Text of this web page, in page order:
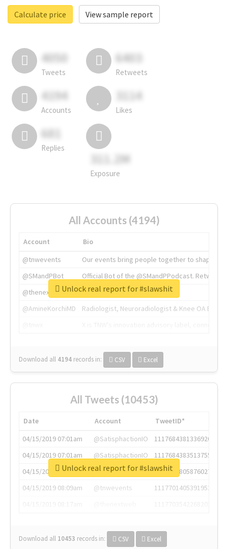
Calculate price
View sample report
4050
Tweets
6403
Retweets
4194
Accounts
3114
Likes
681
Replies
311.2M
Exposure
All Accounts (4194)
Account
Bio
@tnwevents
Our events bring people together to shape the
@SMandPBot
Official Bot of the @SMandPPodcast.
@thenextweb
The heart of tech.
@AmineKorchiMD
Radiologist, Neuroradiologist & Knee OA
Download all 4194 records in: CSV Excel
Unlock real report for #slawshit
All Tweets (10453)
Date Account
TweetID*
04/15/2019 07:01am
@SatisphactionIO
1117684381336920064
04/15/2019 07:01am
@SatisphactionIO
1117684383513755649
04/15/2019 07:03am
@annaercilla
1117684805876027392
04/15/2019 08:09am
@tnwevents
1117701405391953920
Download all 10453 records in: CSV Excel
Unlock real report for #slawshit